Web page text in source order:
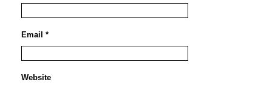
Email *
Website